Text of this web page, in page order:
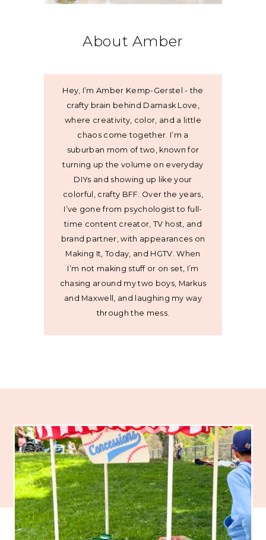
About Amber
Hey, I’m Amber Kemp-Gerstel - the
crafty brain behind Damask Love,
where creativity, color, and a little
chaos come together. I’m a
suburban mom of two, known for
turning up the volume on everyday
DIYs and showing up like your
colorful, crafty BFF. Over the years,
I’ve gone from psychologist to full-
time content creator, TV host, and
brand partner, with appearances on
Making It, Today, and HGTV. When
I’m not making stuff or on set, I’m
chasing around my two boys, Markus
and Maxwell, and laughing my way
through the mess.